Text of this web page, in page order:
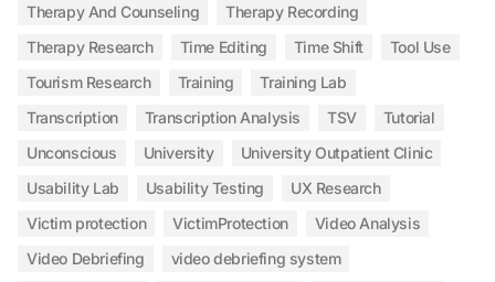
Therapy And Counseling
Therapy Recording
Therapy Research
Time Editing Time Shift
Tool Use
Tourism Research
Training
Training Lab
Transcription
Transcription Analysis TSV
Tutorial
Unconscious
University
University Outpatient Clinic
Usability Lab
Usability Testing
UX Research
Victim protection
VictimProtection
Video Analysis
Video Debriefing
video debriefing system